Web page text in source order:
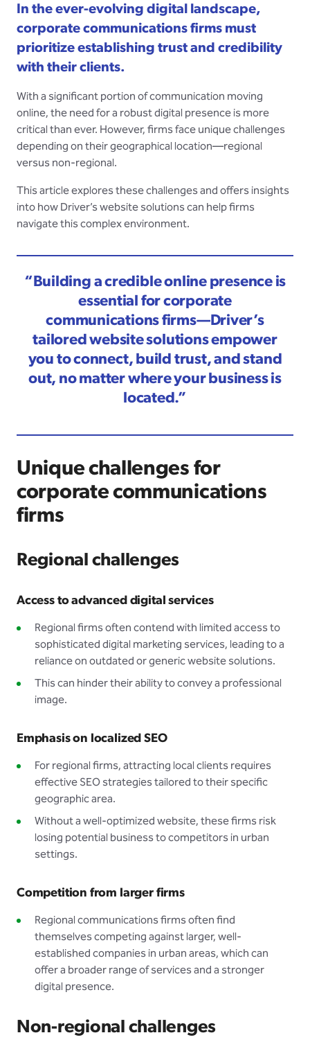
In the ever-evolving digital landscape,
corporate communications firms must
prioritize establishing trust and credibility
with their clients.
With a significant portion of communication moving
online, the need for a robust digital presence is more
critical than ever. However, firms face unique challenges
depending on their geographical location—regional
versus non-regional.
This article explores these challenges and offers insights
into how Driver’s website solutions can help firms
navigate this complex environment.
“Building a credible online presence is
essential for corporate
communications firms—Driver’s
tailored website solutions empower
you to connect, build trust, and stand
out, no matter where your business is
located.”
Unique challenges for
corporate communications
firms
Regional challenges
Access to advanced digital services
Regional firms often contend with limited access to
sophisticated digital marketing services, leading to a
reliance on outdated or generic website solutions.
This can hinder their ability to convey a professional
image.
Emphasis on localized SEO
For regional firms, attracting local clients requires
effective SEO strategies tailored to their specific
geographic area.
Without a well-optimized website, these firms risk
losing potential business to competitors in urban
settings.
Competition from larger firms
Regional communications firms often find
themselves competing against larger, well-
established companies in urban areas, which can
offer a broader range of services and a stronger
digital presence.
Non-regional challenges